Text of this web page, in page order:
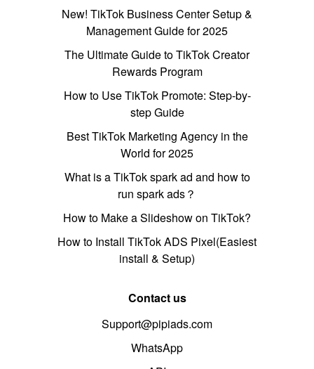
New! TikTok Business Center Setup &
Management Guide for 2025
The Ultimate Guide to TikTok Creator
Rewards Program
How to Use TikTok Promote: Step-by-
step Guide
Best TikTok Marketing Agency in the
World for 2025
What is a TikTok spark ad and how to
run spark ads？
How to Make a Slideshow on TikTok?
How to Install TikTok ADS Pixel(Easiest
install & Setup)
Contact us
Support@pipiads.com
WhatsApp